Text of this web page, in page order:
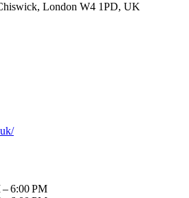
London W4 1PD, UK
6:00 PM